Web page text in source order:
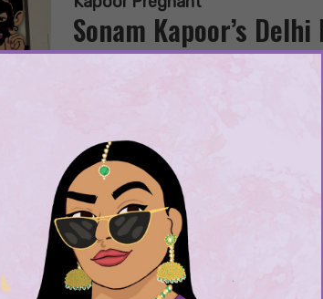
Sonam Kapoor’s
SEE